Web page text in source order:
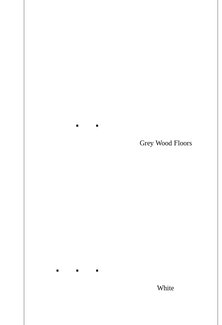
Grey Wood Floors
White